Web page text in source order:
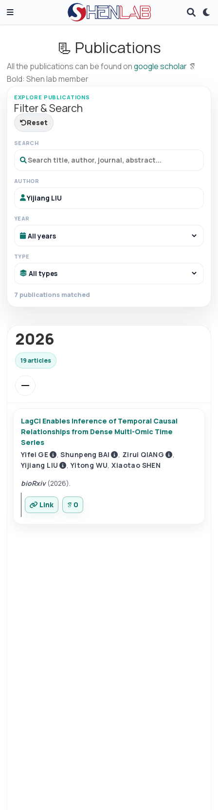
📃 Publications
All the publications can be found ongoogle scholar
Bold: Shen lab member
EXPLORE PUBLICATIONS
Filter & Search
Reset
SEARCH
AUTHOR
YEAR
TYPE
7 publications matched
2026
19 articles
LagCI Enables Inference of Temporal Causal
Relationships from Dense Multi-Omic Time
Series
Yifei GE
,Shunpeng BAI , Zirui QIANG
,
Yijiang LIU
,Yitong WU,Xiaotao SHEN
bioRxiv(2026).
Link 0